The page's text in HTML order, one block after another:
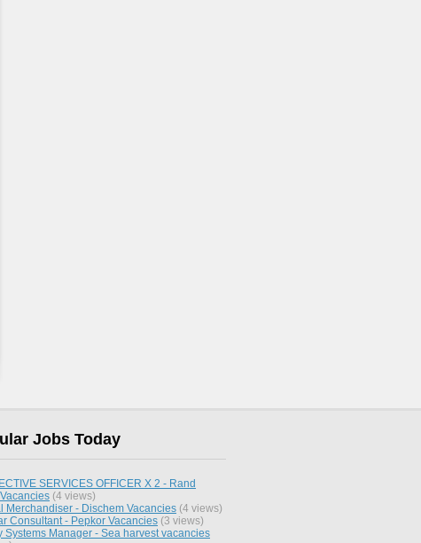
Jobs Today
SERVICES OFFICER X 2 - Rand
(4 views)
Merchandiser - Dischem Vacancies (4 views)
Consultant - Pepkor Vacancies (3 views)
Systems Manager - Sea harvest vacancies